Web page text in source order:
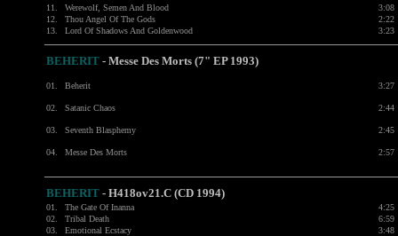
11.
Werewolf, Semen And Blood
3:08
12.
Thou Angel Of The Gods
2:22
13.
Lord Of Shadows And Goldenwood 3:23
BEHERIT - Messe Des Morts (7" EP 1993)
01. Beherit 3:27
02. Satanic Chaos 2:44
03. Seventh Blasphemy 2:45
04. Messe Des Morts 2:57
BEHERIT - H418ov21.C (CD 1994)
01. The Gate Of Inanna
4:25
02.
Tribal Death
6:59
03.
Emotional Ecstacy
3:48